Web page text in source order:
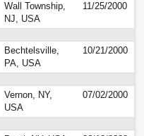
Wall Township,
NJ, USA
11/25/2000
Bechtelsville,
PA, USA
10/21/2000
Vernon, NY,
USA
07/02/2000